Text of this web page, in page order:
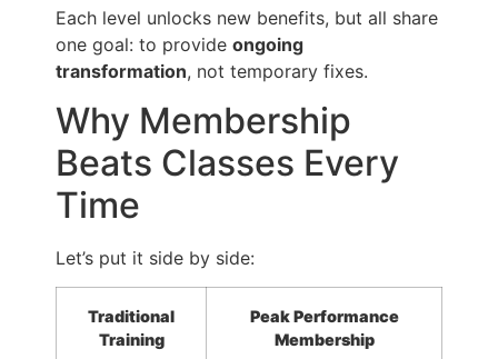
Each level unlocks new benefits, but all share
one goal: to provide ongoing
transformation, not temporary fixes.
Why Membership
Beats Classes Every
Time
Let’s put it side by side:
Traditional
Training
Peak Performance
Membership